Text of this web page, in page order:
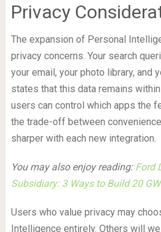
Privacy
The expansion of Personal
privacy concerns. Your search
your email, your photo library, and
states that this data remains
users can control which apps the
the trade-off between
sharper with each new integration.
You may also enjoy reading: Ford
Subsidiary: 3 Ways to Build 20
Users who value privacy may
Intelligence entirely. Others will